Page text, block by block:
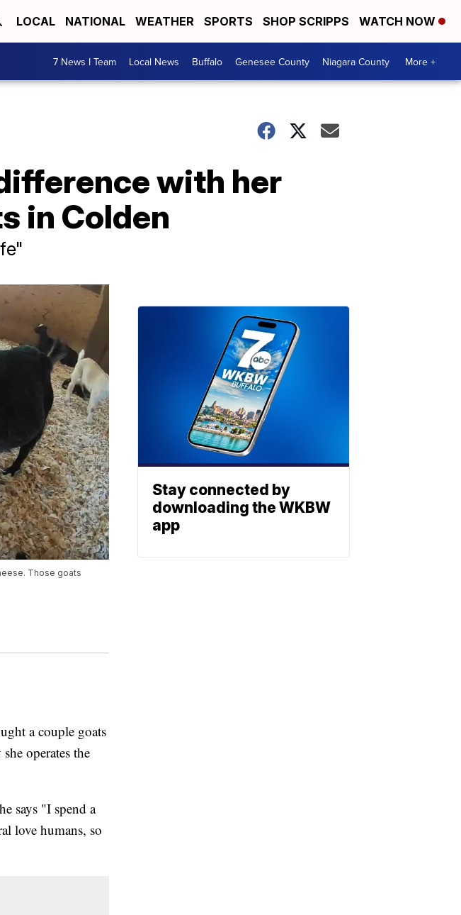
LOCAL NATIONAL WEATHER SPORTS SHOP SCRIPPS WATCH NOW
7 News I Team Local News Buffalo Genesee County Niagara County More +
with her
in Colden
Those goats
a couple goats
operates the
says "I spend a
love humans, so
Stay connected by
downloading the WKBW
app